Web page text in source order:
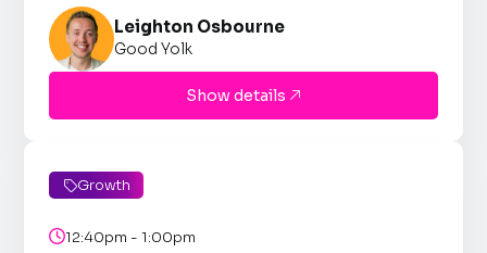
Leighton Osbourne
Good Yolk
Show details 
Growth
12:40pm - 1:00pm